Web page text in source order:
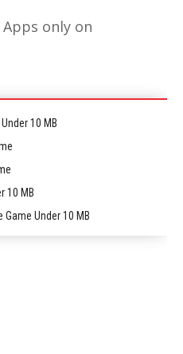
only on
10 MB
10 MB
Under 10 MB